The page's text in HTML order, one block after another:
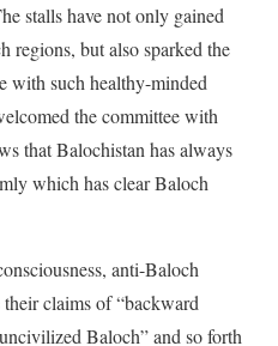
stalls have not only gained
regions, but also sparked the
with such healthy-minded
the committee with
that Balochistan has always
which has clear Baloch
anti-Baloch
claims of “backward
Baloch” and so forth